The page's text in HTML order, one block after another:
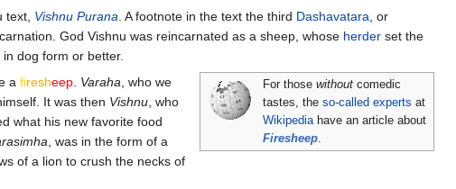
text, Vishnu Purana . A footnote in the text the third Dashavatara , or
God Vishnu was reincarnated as a sheep, whose herderset the
dog form or better.
For thosewithout comedic
tastes, theso-called experts at
Wikipedia have an article about
Firesheep
a firesheep. Varaha , who we
It was then Vishnu, who
what his new favorite food
, was in the form of a
of a lion to crush the necks of